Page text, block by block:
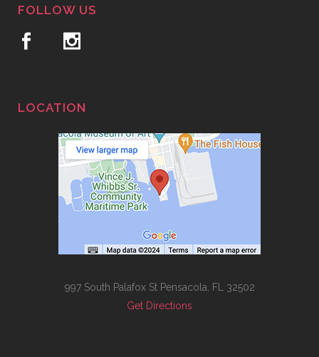
FOLLOW US
LOCATION
997 South Palafox St Pensacola, FL 32502
Get Directions